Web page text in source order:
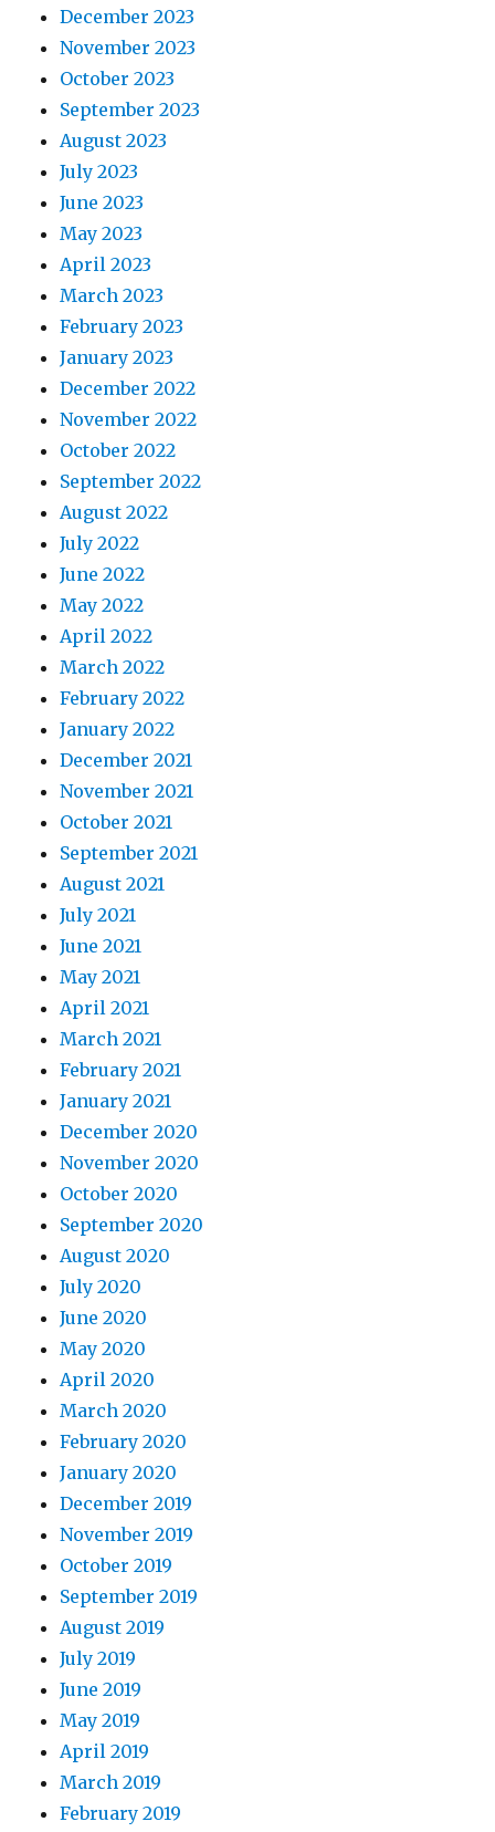
December 2023
November 2023
October 2023
September 2023
August 2023
July 2023
June 2023
May 2023
April 2023
March 2023
February 2023
January 2023
December 2022
November 2022
October 2022
September 2022
August 2022
July 2022
June 2022
May 2022
April 2022
March 2022
February 2022
January 2022
December 2021
November 2021
October 2021
September 2021
August 2021
July 2021
June 2021
May 2021
April 2021
March 2021
February 2021
January 2021
December 2020
November 2020
October 2020
September 2020
August 2020
July 2020
June 2020
May 2020
April 2020
March 2020
February 2020
January 2020
December 2019
November 2019
October 2019
September 2019
August 2019
July 2019
June 2019
May 2019
April 2019
March 2019
February 2019